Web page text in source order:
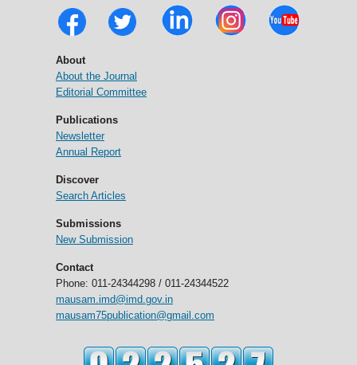
About
About the Journal
Editorial Committee
Publications
Newsletter
Annual Report
Discover
Search Articles
Submissions
New Submission
Contact
Phone: 011-24344298 / 011-24344522
mausam.imd@imd.gov.in
mausam75publication@gmail.com